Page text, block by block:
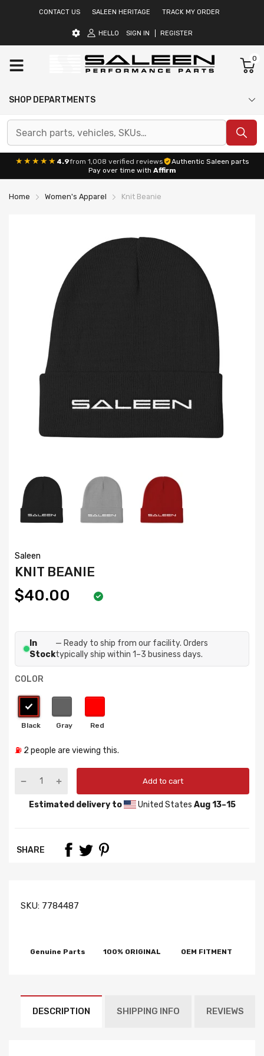
CONTACT US SALEEN HERITAGE TRACK MY ORDER
HELLO SIGN IN REGISTER
0
SHOP DEPARTMENTS
★★★★★ 4.9from 1,008 verified reviews
Authentic Saleen parts
Pay over time with Affirm
Home Women's Apparel Knit Beanie
Saleen
KNIT BEANIE
$40.00
In
Stock
— Ready to ship from our facility. Orders
typically ship within 1–3 business days.
COLOR
⛽ 2 people are viewing this.
Add to cart
Estimated delivery to United States Aug 13⁠–15
SHARE
SKU: 7784487
Genuine Parts 100% ORIGINAL OEM FITMENT
DESCRIPTION SHIPPING INFO REVIEWS